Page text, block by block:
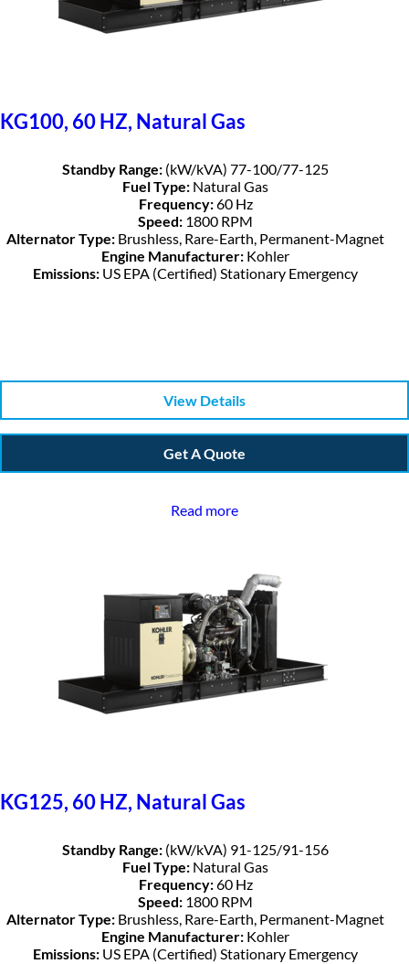
KG100, 60 HZ, Natural Gas
Standby Range: (kW/kVA) 77-100/77-125
Fuel Type: Natural Gas
Frequency:60 Hz
Speed: 1800 RPM
Alternator Type: Brushless, Rare-Earth, Permanent-Magnet
Engine Manufacturer: Kohler
Emissions: US EPA (Certified) Stationary Emergency
View Details
Get A Quote
Read more
KG125, 60 HZ, Natural Gas
Standby Range: (kW/kVA) 91-125/91-156
Fuel Type: Natural Gas
Frequency:60 Hz
Speed: 1800 RPM
Alternator Type: Brushless, Rare-Earth, Permanent-Magnet
Engine Manufacturer: Kohler
Emissions: US EPA (Certified) Stationary Emergency